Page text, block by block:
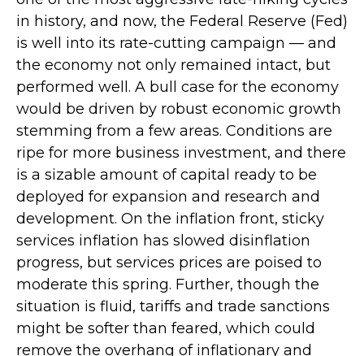
in history, and now, the Federal Reserve (Fed)
is well into its rate-cutting campaign — and
the economy not only remained intact, but
performed well. A bull case for the economy
would be driven by robust economic growth
stemming from a few areas. Conditions are
ripe for more business investment, and there
is a sizable amount of capital ready to be
deployed for expansion and research and
development. On the inflation front, sticky
services inflation has slowed disinflation
progress, but services prices are poised to
moderate this spring. Further, though the
situation is fluid, tariffs and trade sanctions
might be softer than feared, which could
remove the overhang of inflationary and